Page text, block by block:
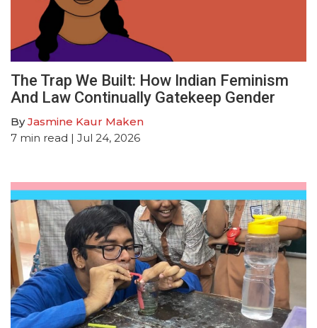
The Trap We Built: How Indian Feminism
And Law Continually Gatekeep Gender
ByJasmine Kaur Maken
7 min read | Jul 24, 2026